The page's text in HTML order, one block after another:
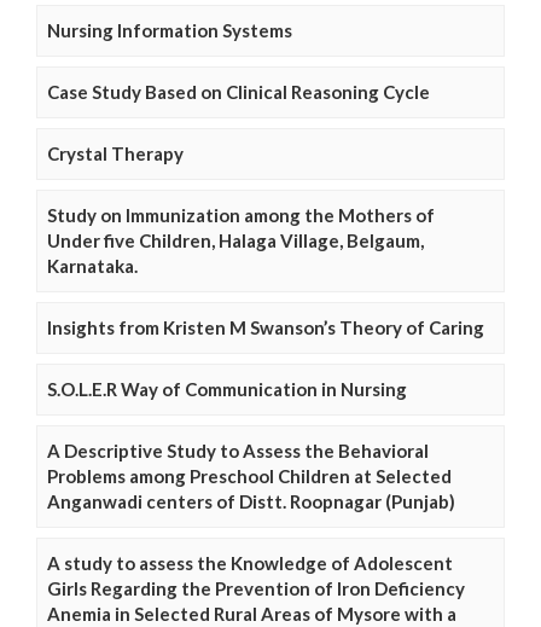
Nursing Information Systems
Case Study Based on Clinical Reasoning Cycle
Crystal Therapy
Study on Immunization among the Mothers of
Under five Children, Halaga Village, Belgaum,
Karnataka.
Insights from Kristen M Swanson’s Theory of Caring
S.O.L.E.R Way of Communication in Nursing
A Descriptive Study to Assess the Behavioral
Problems among Preschool Children at Selected
Anganwadi centers of Distt. Roopnagar (Punjab)
A study to assess the Knowledge of Adolescent
Girls Regarding the Prevention of Iron Deficiency
Anemia in Selected Rural Areas of Mysore with a